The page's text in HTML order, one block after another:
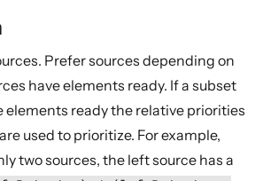
with Flows
and Hierarchy
with rate
handling
Prefer sources depending on
have elements ready. If a subset
elements ready the relative priorities
used to prioritize. For example,
two sources, the left source has a